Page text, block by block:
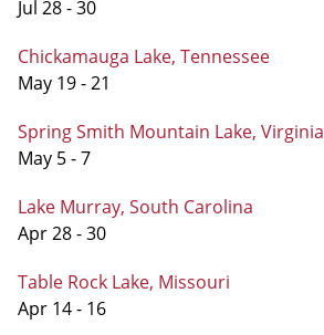
Jul 28 - 30
Chickamauga Lake, Tennessee
May 19 - 21
Spring Smith Mountain Lake, Virginia
May 5 - 7
Lake Murray, South Carolina
Apr 28 - 30
Table Rock Lake, Missouri
Apr 14 - 16